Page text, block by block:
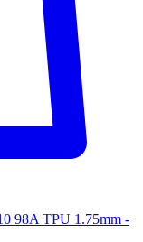
98A TPU 1.75mm -